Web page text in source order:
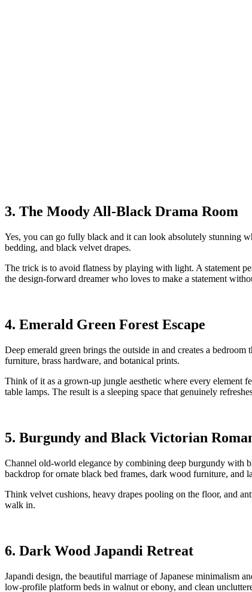
3. The Moody All-Black Drama Room
Yes, you can go fully black and it can look absolutely stunning
bedding, and black velvet drapes.
The trick is to avoid flatness by playing with light. A statement
the design-forward dreamer who loves to make a statement
4. Emerald Green Forest Escape
Deep emerald green brings the outside in and creates a
furniture, brass hardware, and botanical prints.
Think of it as a grown-up jungle aesthetic where every element
table lamps. The result is a sleeping space that genuinely
5. Burgundy and Black Victorian
Channel old-world elegance by combining deep burgundy with
backdrop for ornate black bed frames, dark wood furniture, and
Think velvet cushions, heavy drapes pooling on the floor, and
walk in.
6. Dark Wood Japandi Retreat
Japandi design, the beautiful marriage of Japanese minimalism
low-profile platform beds in walnut or ebony, and clean